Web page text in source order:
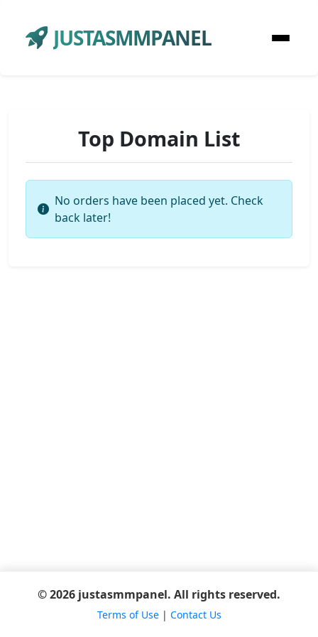
JUSTASMMPANEL
Top Domain List
No orders have been placed yet. Check
back later!
© 2026 justasmmpanel. All rights reserved.
Terms of Use| Contact Us